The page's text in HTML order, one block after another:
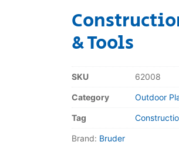
& Tools
SKU 62008
Category Outdoor
Tag
Brand: Bruder